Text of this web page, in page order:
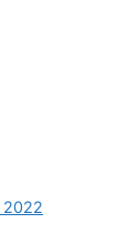
2022